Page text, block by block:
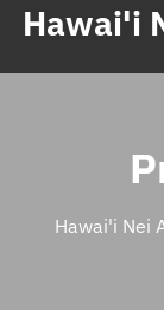
Hawai'i
Hawai'i Nei